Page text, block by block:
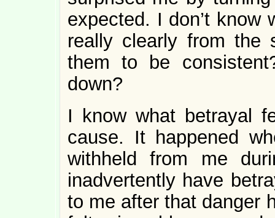
expected. I don’t
really clearly from the
them to be
down?
I know what betrayal
cause. It happened
withheld from me
inadvertently have
to me after that danger